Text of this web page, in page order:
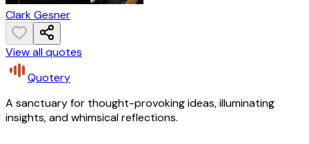
Clark Gesner
View all quotes
Quotery
A sanctuary for thought-provoking ideas, illuminating
insights, and whimsical reflections.